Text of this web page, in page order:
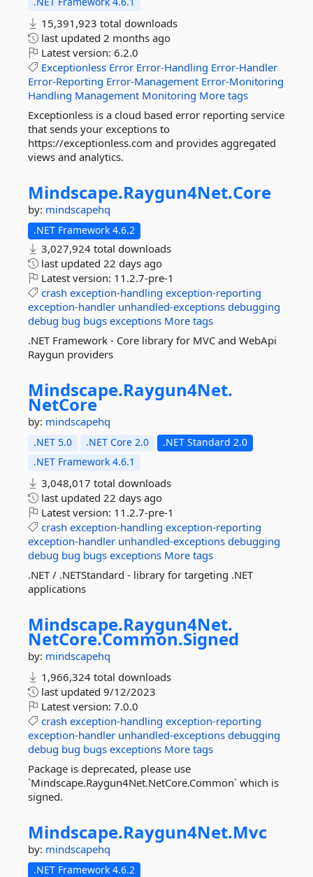
15,391,923 total downloads
last updated 2 months ago
Latest version: 6.2.0
Exceptionless Error Error-Handling Error-Handler
Error-Reporting Error-Management Error-Monitoring
Handling Management Monitoring More tags
Exceptionless is a cloud based error reporting service
that sends your exceptions to
https://exceptionless.com and provides aggregated
views and analytics.
Mindscape.Raygun4Net.Core
by: mindscapehq
.NET Framework 4.6.2
3,027,924 total downloads
last updated 22 days ago
Latest version: 11.2.7-pre-1
crash exception-handling exception-reporting
exception-handler unhandled-exceptions debugging
debug bug bugs exceptions More tags
.NET Framework - Core library for MVC and WebApi
Raygun providers
Mindscape.Raygun4Net.
NetCore
by: mindscapehq
.NET 5.0 .NET Core 2.0
.NET Standard 2.0
.NET Framework 4.6.1
3,048,017 total downloads
last updated 22 days ago
Latest version: 11.2.7-pre-1
crash exception-handling exception-reporting
exception-handler unhandled-exceptions debugging
debug bug bugs exceptions More tags
.NET / .NETStandard - library for targeting .NET
applications
Mindscape.Raygun4Net.
NetCore.Common.Signed
by: mindscapehq
1,966,324 total downloads
last updated 9/12/2023
Latest version: 7.0.0
crash exception-handling exception-reporting
exception-handler unhandled-exceptions debugging
debug bug bugs exceptions More tags
Package is deprecated, please use
`Mindscape.Raygun4Net.NetCore.Common` which is
signed.
Mindscape.Raygun4Net.Mvc
by: mindscapehq
.NET Framework 4.6.2